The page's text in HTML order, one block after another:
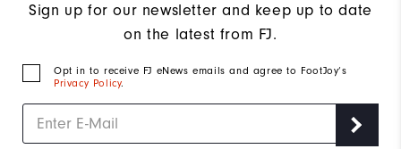
Sign up for our newsletter and keep up to date
on the latest from FJ.
Opt in to receive FJ eNews emails and agree to FootJoy’s
Privacy Policy.